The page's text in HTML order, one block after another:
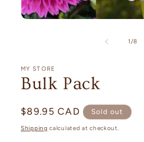
1/of
8
MY STORE
Bulk Pack
Regular
price
$89.95 CAD Sold out
Shipping calculated at checkout.